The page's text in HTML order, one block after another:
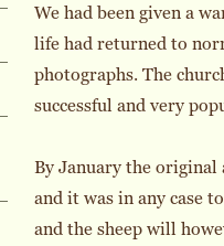
We had been given a
life had returned to
photographs. The
successful and very
By January the original
and it was in any case
and the sheep will